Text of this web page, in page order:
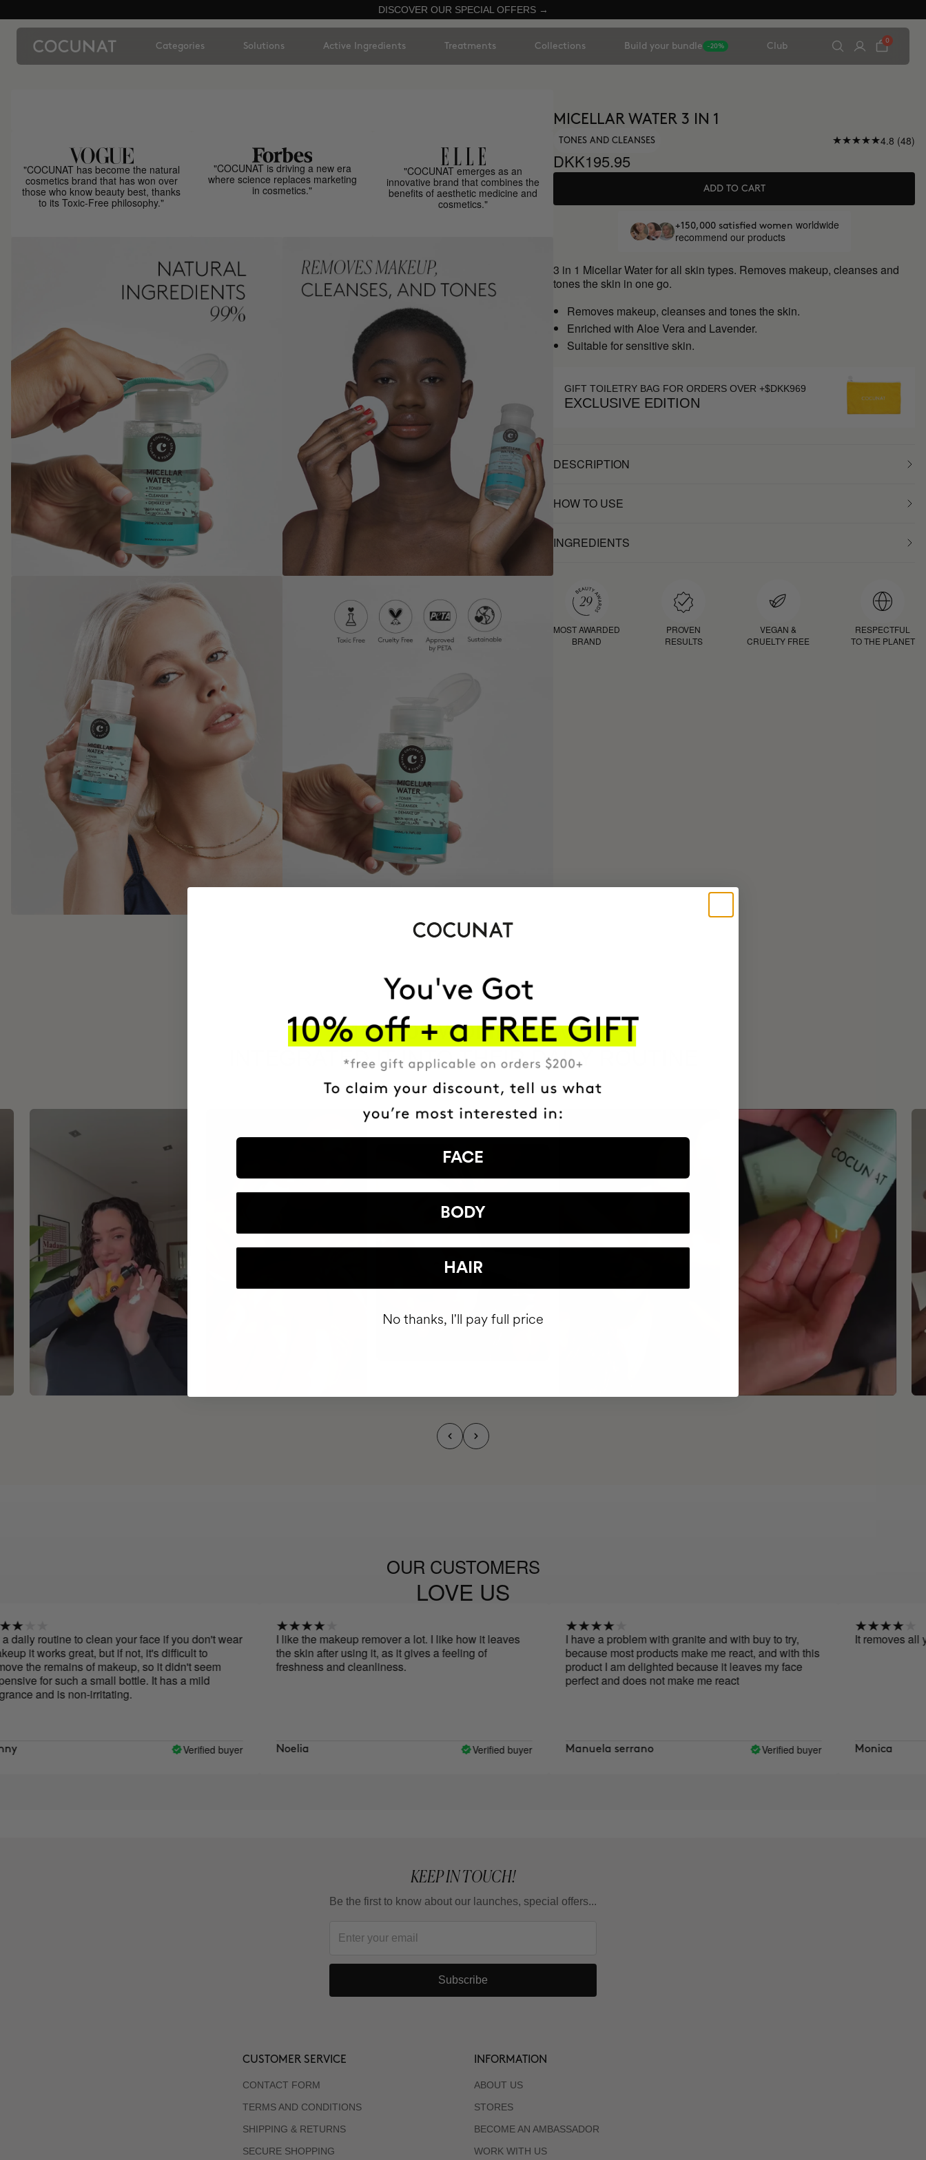
DISCOVER OUR SPECIAL OFFERS →
Categories Solutions Active Ingredients Treatments Collections Build your bundle -20% Club
0
"COCUNAT has become the natural
cosmetics brand that has won over
those who know beauty best, thanks
to its Toxic-Free philosophy."
"COCUNAT is driving a new era
where science replaces marketing
in cosmetics."
"COCUNAT emerges as an
innovative brand that combines the
benefits of aesthetic medicine and
cosmetics."
MICELLAR WATER 3 IN 1
TONES AND CLEANSES 4.8 (48)
DKK195.95
ADD TO CART
+150,000 satisfied women worldwide
recommend our products
3 in 1 Micellar Water for all skin types. Removes makeup, cleanses and
tones the skin in one go.
Removes makeup, cleanses and tones the skin.
Enriched with Aloe Vera and Lavender.
Suitable for sensitive skin.
GIFT TOILETRY BAG FOR ORDERS OVER +$DKK969
EXCLUSIVE EDITION
DESCRIPTION
HOW TO USE
INGREDIENTS
MOST AWARDED
BRAND
PROVEN
RESULTS
VEGAN &
CRUELTY FREE
RESPECTFUL
TO THE PLANET
+150,000 WOMEN HAVE
INTEGRATED IT INTO THEIR DAILY ROUTINE
OUR CUSTOMERS
LOVE US
to clean your face if you don't wear
great, but if not, it's difficult to
remains of makeup, so it didn't seem
such a small bottle. It has a mild
is non-irritating.
Verified buyer
I like the makeup remover a lot. I like how it leaves
the skin after using it, as it gives a feeling of
freshness and cleanliness.
Noelia Verified buyer
I have a problem with granite and with buy to try,
because most products make me react, and with this
product I am delighted because it leaves my face
perfect and does not make me react
Manuela serrano Verified buyer
It removes all your
Monica
KEEP IN TOUCH!
Be the first to know about our launches, special offers...
Subscribe
CUSTOMER SERVICE
CONTACT FORM
TERMS AND CONDITIONS
SHIPPING & RETURNS
SECURE SHOPPING
INFORMATION
ABOUT US
STORES
BECOME AN AMBASSADOR
WORK WITH US
FACE
BODY
HAIR
No thanks, I'll pay full price